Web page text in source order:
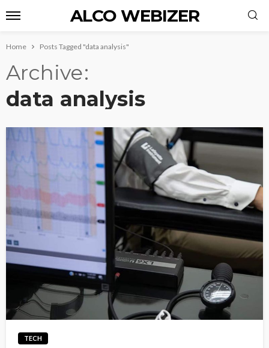
ALCO WEBIZER
Home Posts Tagged "data analysis"
Archive
data analysis
TECH